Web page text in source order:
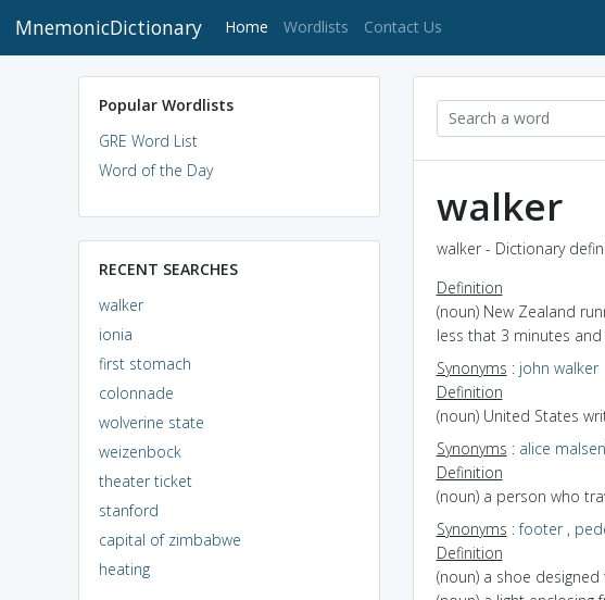
MnemonicDictionary Home (current)
Wordlists Contact Us
Popular Wordlists
GRE Word List
Word of the Day
RECENT SEARCHES
walker
ionia
first stomach
colonnade
wolverine state
weizenbock
theater ticket
stanford
capital of zimbabwe
heating
walker
walker - Dictionary
Definition
(noun) New Zealand
less that 3 minutes
Synonyms : john walker
Definition
(noun) United States
Synonyms : alice
Definition
(noun) a person who
Synonyms :footer,
Definition
(noun) a shoe